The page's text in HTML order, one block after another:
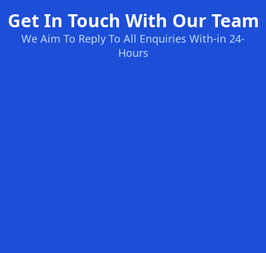
Get In Touch With Our Team
We Aim To Reply To All Enquiries With-in 24-
Hours